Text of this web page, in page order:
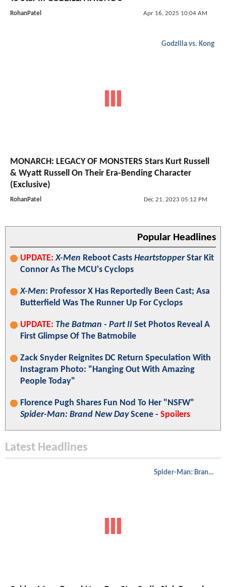
RohanPatel Apr 16, 2025 10:04 AM
Godzilla vs. Kong
MONARCH: LEGACY OF MONSTERS Stars Kurt Russell
& Wyatt Russell On Their Era-Bending Character
(Exclusive)
RohanPatel Dec 21, 2023 05:12 PM
Popular Headlines
UPDATE: X-Men Reboot Casts HeartstopperStar Kit
Connor As The MCU's Cyclops
X-Men: Professor X Has Reportedly Been Cast; Asa
Butterfield Was The Runner Up For Cyclops
UPDATE: The Batman - Part II Set Photos Reveal A
First Glimpse Of The Batmobile
Zack Snyder Reignites DC Return Speculation With
Instagram Photo: "Hanging Out With Amazing
People Today"
Florence Pugh Shares Fun Nod To Her "NSFW"
Spider-Man: Brand New DayScene - Spoilers
Latest Headlines
Spider-Man: Brand New Day